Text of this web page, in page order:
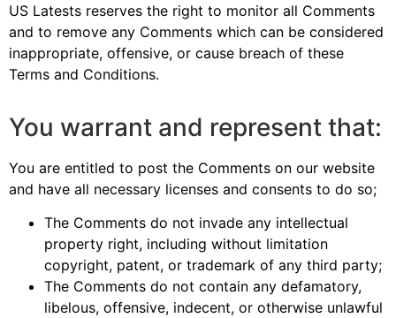
US Latests reserves the right to monitor all Comments
and to remove any Comments which can be considered
inappropriate, offensive, or cause breach of these
Terms and Conditions.
You warrant and represent that:
You are entitled to post the Comments on our website
and have all necessary licenses and consents to do so;
The Comments do not invade any intellectual
property right, including without limitation
copyright, patent, or trademark of any third party;
The Comments do not contain any defamatory,
libelous, offensive, indecent, or otherwise unlawful